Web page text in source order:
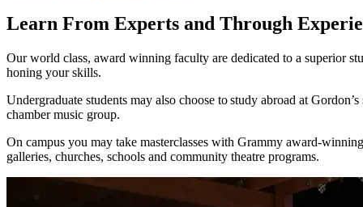
Learn From Experts and Through
Our world class, award winning faculty are dedicated to a superior
honing your skills.
Undergraduate students may also choose to study abroad at
chamber music group.
On campus you may take masterclasses with Grammy award-
galleries, churches, schools and community theatre programs.